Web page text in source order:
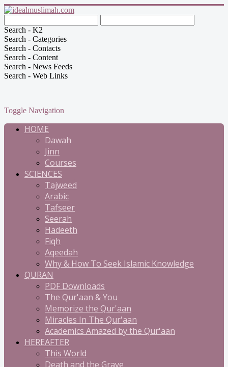
Search - K2
Search - Categories
Search - Contacts
Search - Content
Search - News Feeds
Search - Web Links
Toggle Navigation
HOME
Dawah
Jinn
Courses
SCIENCES
Tajweed
Arabic
Tafseer
Seerah
Hadeeth
Fiqh
Aqeedah
Why & How To Seek Islamic Knowledge
QURAN
PDF Downloads
The Qur'aan & You
Memorize the Qur'aan
Miracles In The Qur'aan
Academics Amazed by the Qur'aan
HEREAFTER
This World
Death and the Grave